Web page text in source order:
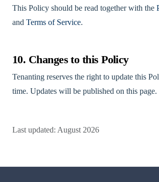
This Policy should be read together with the
and Terms of Service.
10. Changes to this Policy
Tenanting reserves the right to update this
time. Updates will be published on this page.
Last updated: August 2026